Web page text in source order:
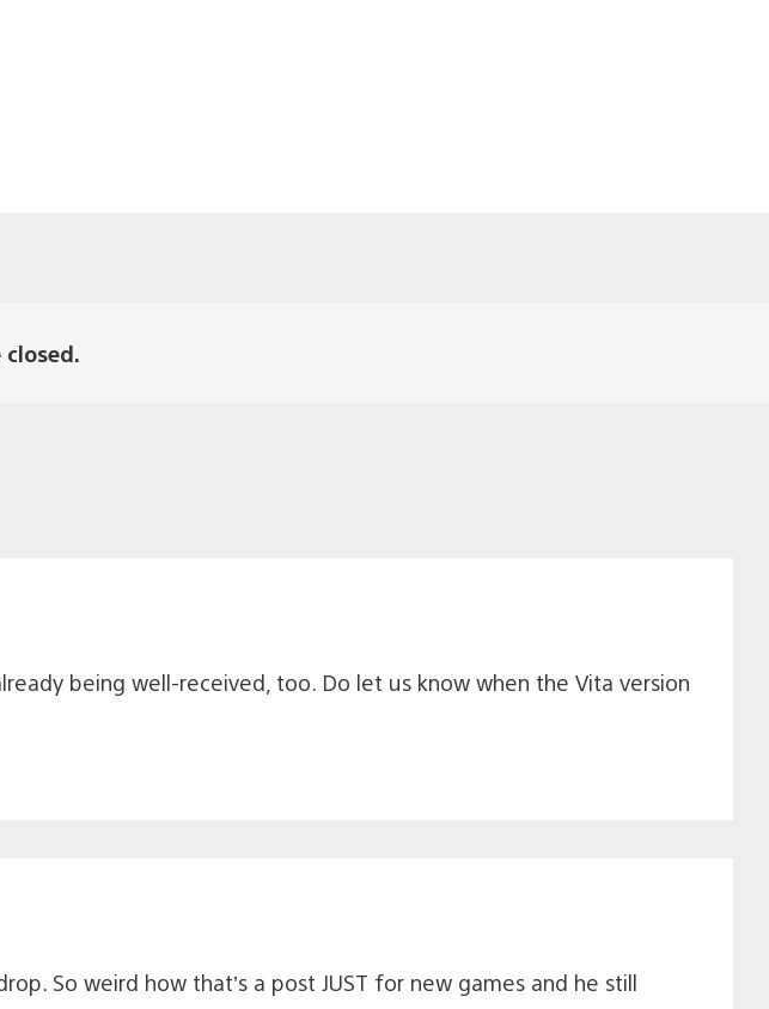
closed.
being well-received, too. Do let us know when the Vita version
So weird how that’s a post JUST for new games and he still